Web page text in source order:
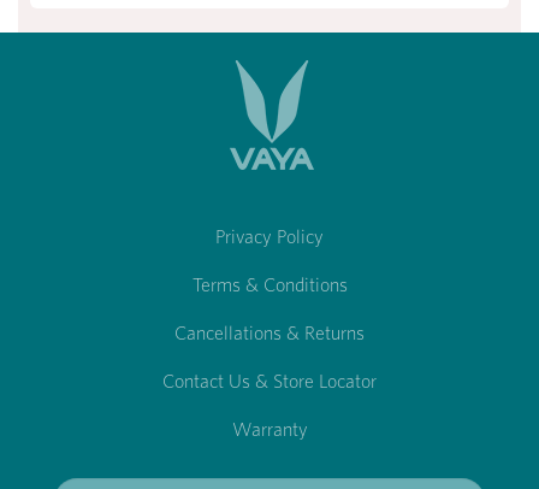
Privacy Policy
Terms & Conditions
Cancellations & Returns
Contact Us & Store Locator
Warranty